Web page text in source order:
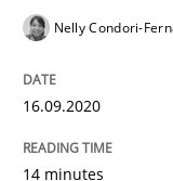
This system is
14. September 2022
Nelly Condori-
16.09.2020
14 minutes